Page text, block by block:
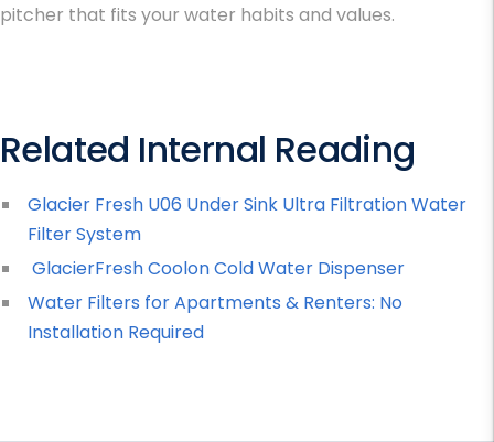
pitcher that fits your water habits and values.
Related Internal Reading
Glacier Fresh U06 Under Sink Ultra Filtration Water
Filter System
GlacierFresh Coolon Cold Water Dispenser
Water Filters for Apartments & Renters: No
Installation Required